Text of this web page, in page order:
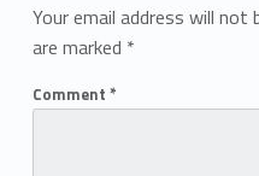
Your email address will not
are marked *
Comment *